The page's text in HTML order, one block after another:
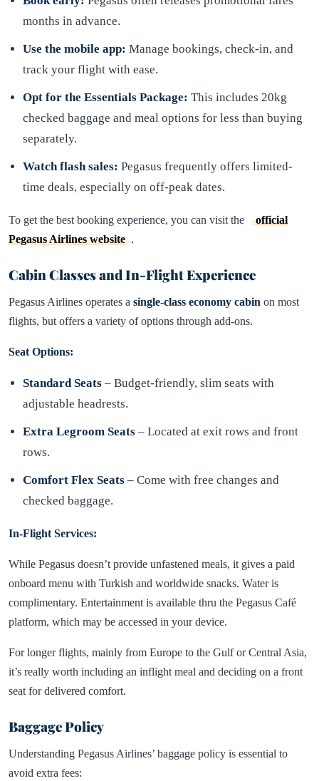
months in advance.
Use the mobile app: Manage bookings, check-in, and
track your flight with ease.
Opt for the Essentials Package: This includes 20kg
checked baggage and meal options for less than buying
separately.
Watch flash sales: Pegasus frequently offers limited-
time deals, especially on off-peak dates.
To get the best booking experience, you can visit the
official
Pegasus Airlines website .
Cabin Classes and In-Flight Experience
Pegasus Airlines operates a single-class economy cabin on most
flights, but offers a variety of options through add-ons.
Seat Options:
Standard Seats – Budget-friendly, slim seats with
adjustable headrests.
Extra Legroom Seats – Located at exit rows and front
rows.
Comfort Flex Seats – Come with free changes and
checked baggage.
In-Flight Services:
While Pegasus doesn’t provide unfastened meals, it gives a paid
onboard menu with Turkish and worldwide snacks. Water is
complimentary. Entertainment is available thru the Pegasus Café
platform, which may be accessed in your device.
For longer flights, mainly from Europe to the Gulf or Central Asia,
it’s really worth including an inflight meal and deciding on a front
seat for delivered comfort.
Baggage Policy
Understanding Pegasus Airlines’ baggage policy is essential to
avoid extra fees: